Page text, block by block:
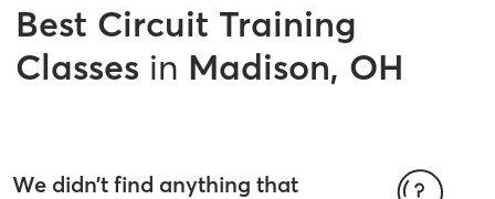
Best Circuit Training
Classes in Madison, OH
We didn’t find anything that